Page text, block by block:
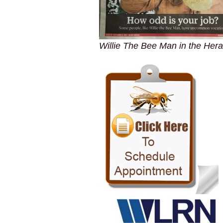
Willie The Bee Man in the